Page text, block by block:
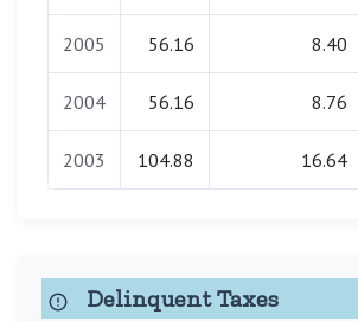
2005 56.16 8.40
2004 56.16 8.76
2003 104.88 16.64
Delinquent Taxes